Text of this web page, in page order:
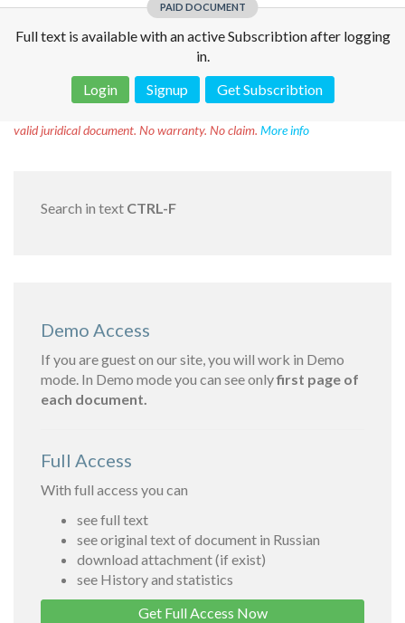
PAID DOCUMENT
Full text is available with an active Subscribtion after logging
in.
Login
Signup Get Subscribtion
valid juridical document. No warranty. No claim. More info
Search in text CTRL-F
Demo Access
If you are guest on our site, you will work in Demo
mode. In Demo mode you can see onlyfirst page of
each document.
Full Access
With full access you can
see full text
see original text of document in Russian
download attachment (if exist)
see History and statistics
Get Full Access Now